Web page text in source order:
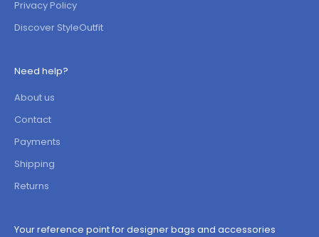
Privacy Policy
Discover StyleOutfit
Need help?
About us
Contact
Payments
Shipping
Returns
Your reference point for designer bags and accessories